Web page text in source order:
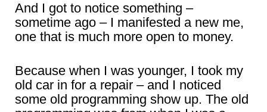
And I got to notice something –
sometime ago – I manifested a new me,
one that is much more open to money.
Because when I was younger, I took my
old car in for a repair – and I noticed
some old programming show up. The old